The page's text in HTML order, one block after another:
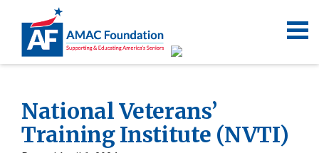
National Veterans’
Training Institute (NVTI)